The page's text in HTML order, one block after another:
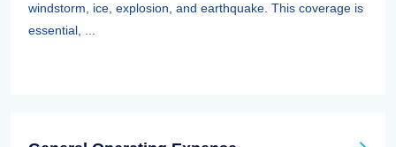
windstorm, ice, explosion, and earthquake. This coverage is
essential, ...